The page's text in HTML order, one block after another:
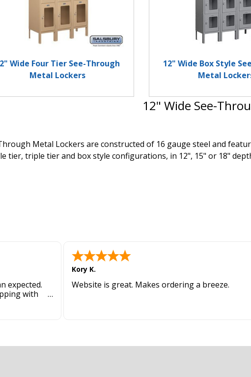
Wide Four Tier See-Through
Metal Lockers
12" Wide Box Style
Metal
12" Wide See-
Metal Lockers are constructed of 16 gauge steel and
tier, triple tier and box style configurations, in 12", 15" or 18"
expected.
with
Kory K.
Website is great. Makes ordering a breeze.